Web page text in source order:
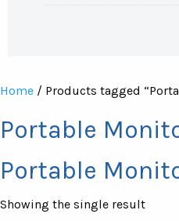
Home / Products tagged
Portable
Portable
Showing the single result